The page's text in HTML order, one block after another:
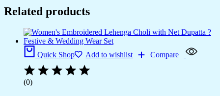
Related products
Quick Shop Add to wishlist Compare
(0)